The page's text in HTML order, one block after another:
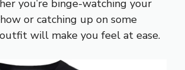
you’re binge-watching your
or catching up on some
will make you feel at ease.